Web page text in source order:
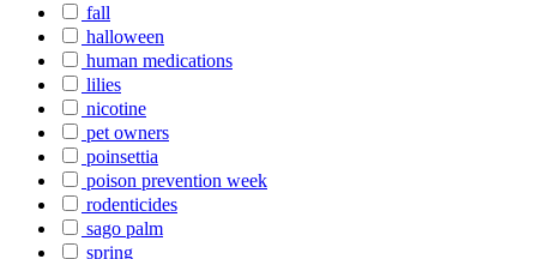
fall
halloween
human medications
lilies
nicotine
pet owners
poinsettia
poison prevention week
rodenticides
sago palm
spring